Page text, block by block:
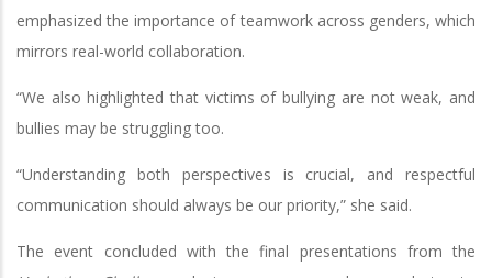
emphasized the importance of teamwork across genders, which
mirrors real-world collaboration.
“We also highlighted that victims of bullying are not weak, and
bullies may be struggling too.
“Understanding both perspectives is crucial, and respectful
communication should always be our priority,” she said.
The event concluded with the final presentations from the